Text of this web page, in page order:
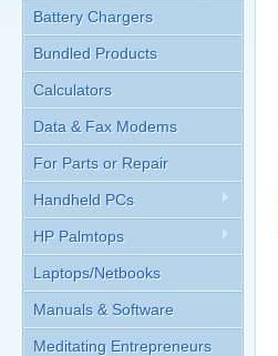
Battery Chargers
Bundled Products
Calculators
Data & Fax Modems
For Parts or Repair
Handheld PCs
HP Palmtops
Laptops/Netbooks
Manuals & Software
Meditating Entrepreneurs